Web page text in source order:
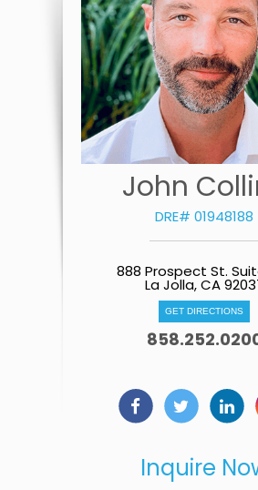
John
DRE# 01948188
888 Prospect St.
La Jolla, CA
GET DIRECTIONS
Inquire